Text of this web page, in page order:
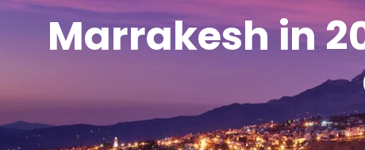
Marrakesh in